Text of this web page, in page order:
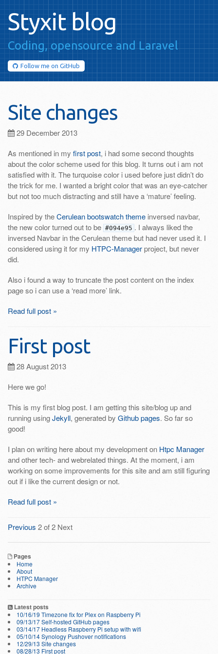
Styxit blog
Coding, opensourceand Laravel
Follow me on GitHub
Site changes
29 December 2013
As mentioned in my first post, i had some second thoughts
about the color scheme used for this blog. It turns out i am not
satisfied with it. The turquoise color i used before just didn’t do
the trick for me. I wanted a bright color that was an eye-catcher
but not too much distracting and still have a ‘mature’ feeling.
Inspired by theCerulean bootswatch themeinversed navbar,
the new color turned out to be #094e95 . I always liked the
inversed Navbar in the Cerulean theme but had never used it. I
considered using it for my HTPC-Managerproject, but never
did.
Also i found a way to truncate the post content on the index
page so i can use a ‘read more’ link.
Read full post »
First post
28 August 2013
Here we go!
This is my first blog post. I am getting this site/blog up and
running usingJekyll, generated by Github pages. So far so
good!
I plan on writing here about my development on Htpc Manager
and other tech- and webrelated things. At the moment, i am
working on some improvements for this site and am still figuring
out if i like the current design or not.
Read full post »
Previous 2 of 2 Next
Pages
Home
About
HTPC Manager
Archive
Latest posts
10/16/19 Timezone fix for Plex on Raspberry Pi
09/13/17 Self-hosted GitHub pages
03/14/17 Headless Raspberry Pi setup with wifi
05/10/14 Synology Pushover notifications
12/29/13 Site changes
08/28/13 First post